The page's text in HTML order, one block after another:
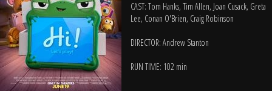
CAST: Tom Hanks, Tim Allen, Joan Cusack, Greta
Lee, Conan O'Brien, Craig Robinson
DIRECTOR: Andrew Stanton
RUN TIME: 102 min